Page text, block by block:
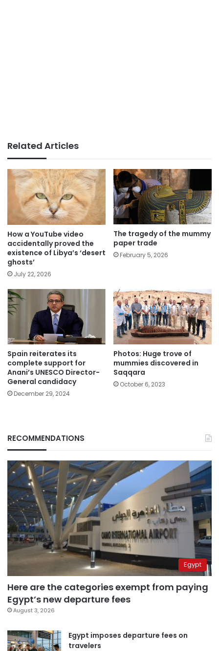
Related Articles
How a YouTube video
accidentally proved the
existence of Libya’s ‘desert
ghosts’
July 22, 2026
The tragedy of the mummy
paper trade
February 5, 2026
Spain reiterates its
complete support for
Anani’s UNESCO Director-
General candidacy
December 29, 2024
Photos: Huge trove of
mummies discovered in
Saqqara
October 6, 2023
RECOMMENDATIONS
Egypt
Here are the categories exempt from paying
Egypt’s new departure fees
August 3, 2026
Egypt imposes departure fees on
travelers